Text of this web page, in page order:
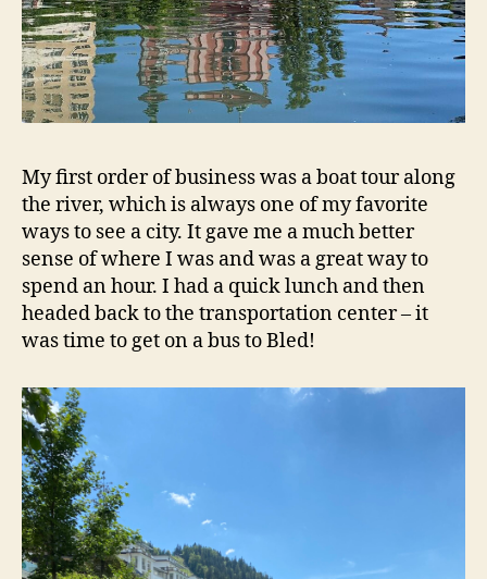
My first order of business was a boat tour along
the river, which is always one of my favorite
ways to see a city. It gave me a much better
sense of where I was and was a great way to
spend an hour. I had a quick lunch and then
headed back to the transportation center – it
was time to get on a bus to Bled!